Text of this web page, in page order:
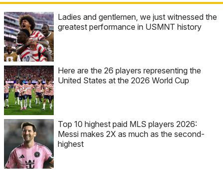
Ladies and gentlemen, we just witnessed the
greatest performance in USMNT history
Here are the 26 players representing the
United States at the 2026 World Cup
Top 10 highest paid MLS players 2026:
Messi makes 2X as much as the second-
highest